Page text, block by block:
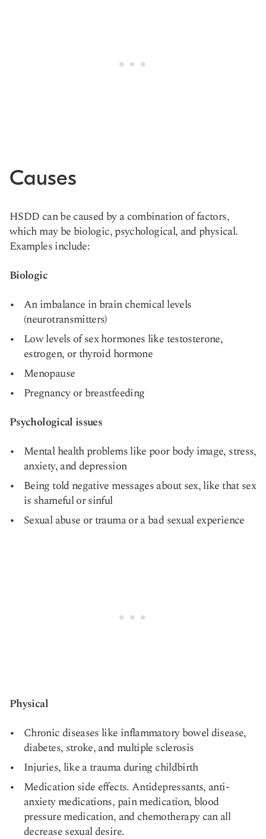
Causes
HSDD can be caused by a combination of factors,
which may be biologic, psychological, and physical.
Examples include:
Biologic
An imbalance in brain chemical levels
(neurotransmitters)
Low levels of sex hormones like testosterone,
estrogen, or thyroid hormone
Menopause
Pregnancy or breastfeeding
Psychological issues
Mental health problems like poor body image, stress,
anxiety, and depression
Being told negative messages about sex, like that sex
is shameful or sinful
Sexual abuse or trauma or a bad sexual experience
Physical
Chronic diseases like inflammatory bowel disease,
diabetes, stroke, and multiple sclerosis
Injuries, like a trauma during childbirth
Medication side effects. Antidepressants, anti-
anxiety medications, pain medication, blood
pressure medication, and chemotherapy can all
decrease sexual desire.